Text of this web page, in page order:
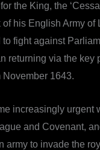
the King, the
his English Army of
to fight against
returning via the key
November 1643.
increasingly urgent
and Covenant,
army to invade the